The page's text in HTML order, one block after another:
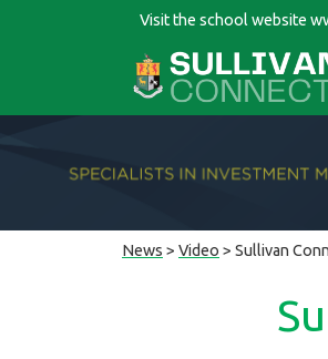
Visit the school website
News > Video > Sullivan